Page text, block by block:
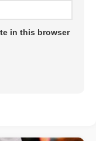
in this browser